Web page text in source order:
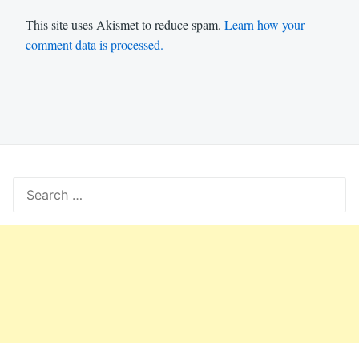
This site uses Akismet to reduce spam. Learn how your
comment data is processed.
for: